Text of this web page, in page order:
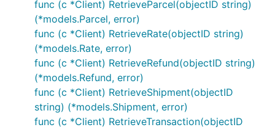
func (c *Client) RetrieveParcel(objectID string)
(*models.Parcel, error)
func (c *Client) RetrieveRate(objectID string)
(*models.Rate, error)
func (c *Client) RetrieveRefund(objectID string)
(*models.Refund, error)
func (c *Client) RetrieveShipment(objectID
string) (*models.Shipment, error)
func (c *Client) RetrieveTransaction(objectID